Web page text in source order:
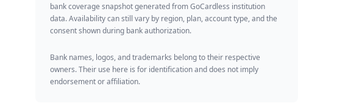
bank coverage snapshot generated from GoCardless institution
data. Availability can still vary by region, plan, account type, and the
consent shown during bank authorization.
Bank names, logos, and trademarks belong to their respective
owners. Their use here is for identification and does not imply
endorsement or affiliation.